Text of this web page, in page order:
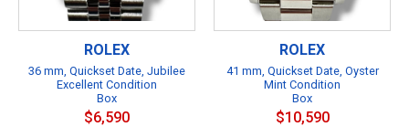
ROLEX
36 mm, Quickset Date, Jubilee
Excellent Condition
Box
$6,590
ROLEX
41 mm, Quickset Date, Oyster
Mint Condition
Box
$10,590